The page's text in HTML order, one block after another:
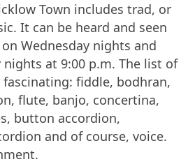
Town includes trad, or
It can be heard and seen
Wednesday nights and
nights at 9:00 p.m. The list of
fiddle, bodhran,
flute, banjo, concertina,
button accordion,
and of course, voice.